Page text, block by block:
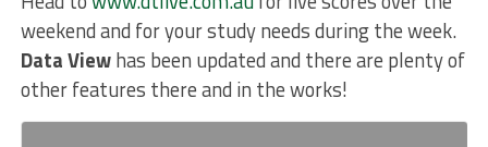
weekend and for your study needs during the week.
Data Viewhas been updated and there are plenty of
other features there and in the works!